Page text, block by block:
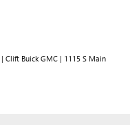
| Clift Buick GMC | 1115 S Main